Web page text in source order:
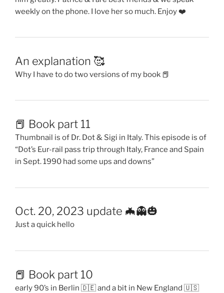
weekly on the phone. I love her so much. Enjoy ❤️
An explanation 🥰
Why I have to do two versions of my book 📕
📕 Book part 11
Thumbnail is of Dr. Dot & Sigi in Italy. This episode is of
“Dot’s Eur-rail pass trip through Italy, France and Spain
in Sept. 1990 had some ups and downs”
Oct. 20, 2023 update 🦇👻🎃
Just a quick hello
📕 Book part 10
early 90’s in Berlin 🇩🇪 and a bit in New England 🇺🇸